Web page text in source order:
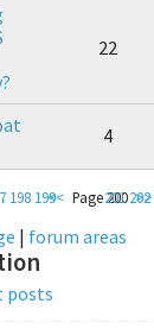
22
4
198 199 201 202
<< Page 200 >>
| forum areas
posts